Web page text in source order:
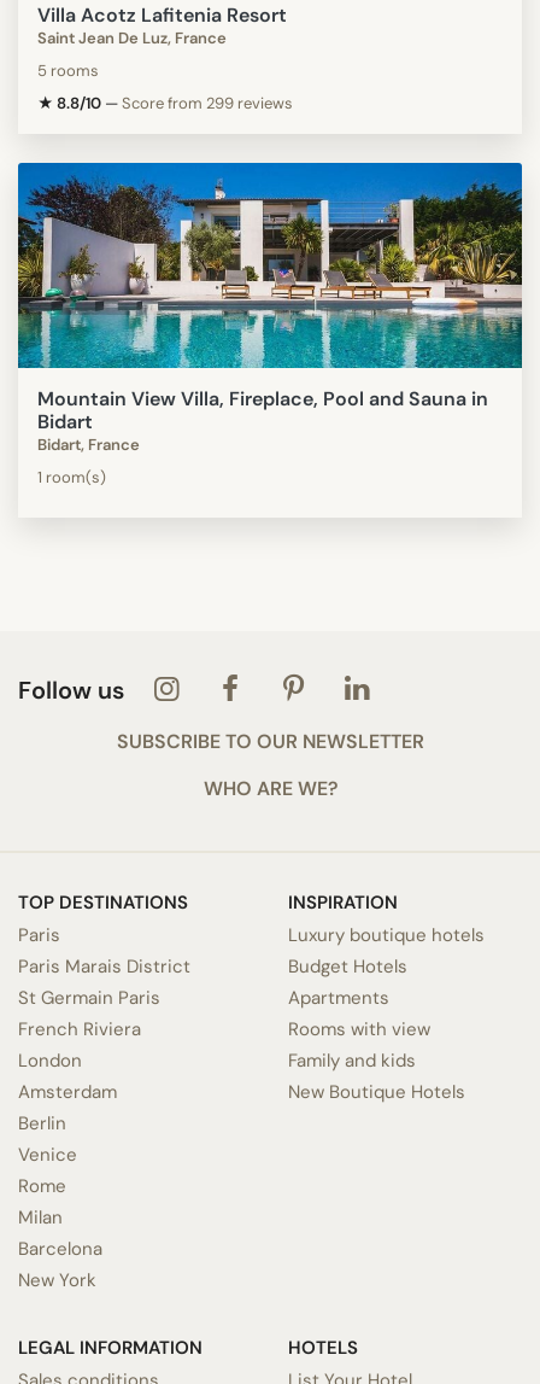
Villa Acotz Lafitenia Resort
Saint Jean De Luz, France
5 rooms
★ 8.8/10 —Score from 299 reviews
Mountain View Villa, Fireplace, Pool and Sauna in
Bidart
Bidart, France
1 room(s)
Follow us
SUBSCRIBE TO OUR NEWSLETTER
WHO ARE WE?
TOP DESTINATIONS
Paris
Paris Marais District
St Germain Paris
French Riviera
London
Amsterdam
Berlin
Venice
Rome
Milan
Barcelona
New York
INSPIRATION
Luxury boutique hotels
Budget Hotels
Apartments
Rooms with view
Family and kids
New Boutique Hotels
LEGAL INFORMATION
HOTELS